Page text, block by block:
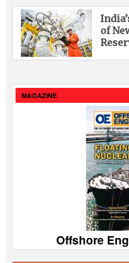
of
MAGAZINE
Offshore